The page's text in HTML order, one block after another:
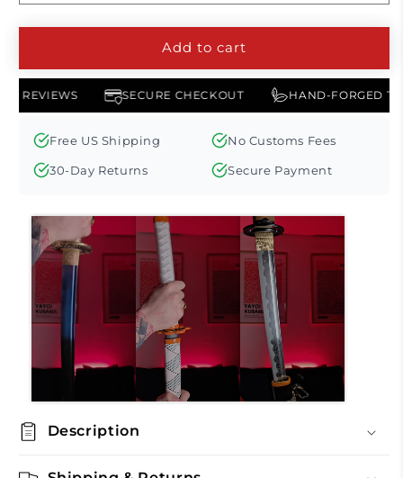
Add to cart
REVIEWS SECURE CHECKOUT HAND-
Free US Shipping No Customs Fees
30-Day Returns Secure Payment
Description